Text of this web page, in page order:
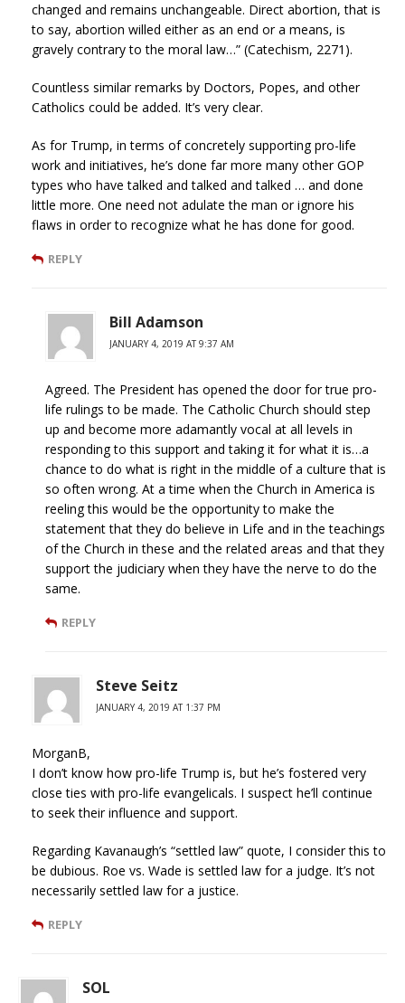
changed and remains unchangeable. Direct abortion, that is
to say, abortion willed either as an end or a means, is
gravely contrary to the moral law…” (Catechism, 2271).
Countless similar remarks by Doctors, Popes, and other
Catholics could be added. It’s very clear.
As for Trump, in terms of concretely supporting pro-life
work and initiatives, he’s done far more many other GOP
types who have talked and talked and talked … and done
little more. One need not adulate the man or ignore his
flaws in order to recognize what he has done for good.
REPLY
Bill Adamson
JANUARY 4, 2019 AT 9:37 AM
Agreed. The President has opened the door for true pro-
life rulings to be made. The Catholic Church should step
up and become more adamantly vocal at all levels in
responding to this support and taking it for what it is…a
chance to do what is right in the middle of a culture that is
so often wrong. At a time when the Church in America is
reeling this would be the opportunity to make the
statement that they do believe in Life and in the teachings
of the Church in these and the related areas and that they
support the judiciary when they have the nerve to do the
same.
REPLY
Steve Seitz
JANUARY 4, 2019 AT 1:37 PM
MorganB,
I don’t know how pro-life Trump is, but he’s fostered very
close ties with pro-life evangelicals. I suspect he’ll continue
to seek their influence and support.
Regarding Kavanaugh’s “settled law” quote, I consider this to
be dubious. Roe vs. Wade is settled law for a judge. It’s not
necessarily settled law for a justice.
REPLY
SOL